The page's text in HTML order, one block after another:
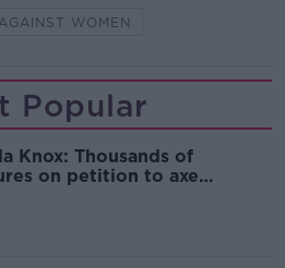
WOMEN
Popular
Knox: Thousands of
on petition to axe